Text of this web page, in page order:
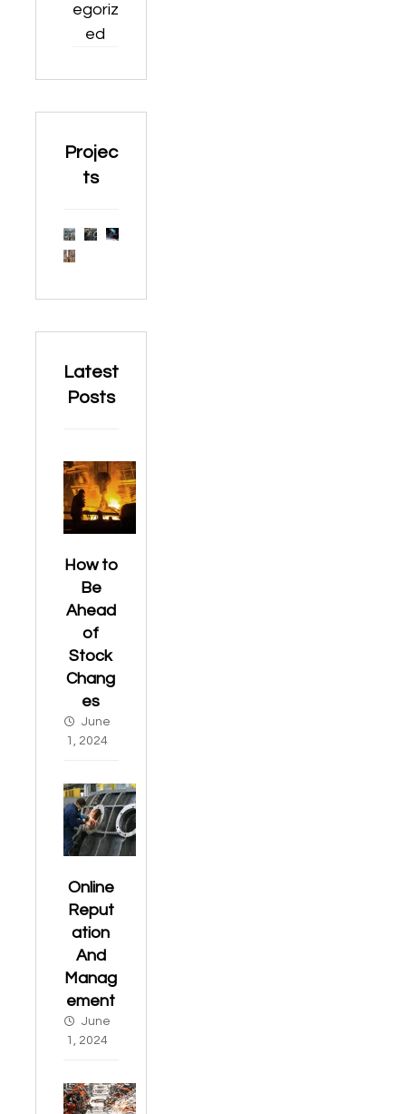
egoriz
ed
Projec
ts
Latest
Posts
How to
Be
Ahead
of
Stock
Chang
es
June
1, 2024
Online
Reput
ation
And
Manag
ement
June
1, 2024